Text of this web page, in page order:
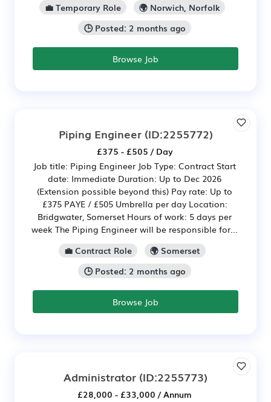
💼 Temporary Role
🌍 Norwich, Norfolk
🕒 Posted: 2 months ago
Browse Job
Piping Engineer(ID:2255772)
£375 - £505 / Day
Job title: Piping Engineer Job Type: Contract Start
date: Immediate Duration: Up to Dec 2026
(Extension possible beyond this) Pay rate: Up to
£375 PAYE / £505 Umbrella per day Location:
Bridgwater, Somerset Hours of work: 5 days per
week The Piping Engineer will be responsible for...
💼 Contract Role
🌍 Somerset
🕒 Posted: 2 months ago
Browse Job
Administrator (ID:2255773)
£28,000 - £33,000 / Annum